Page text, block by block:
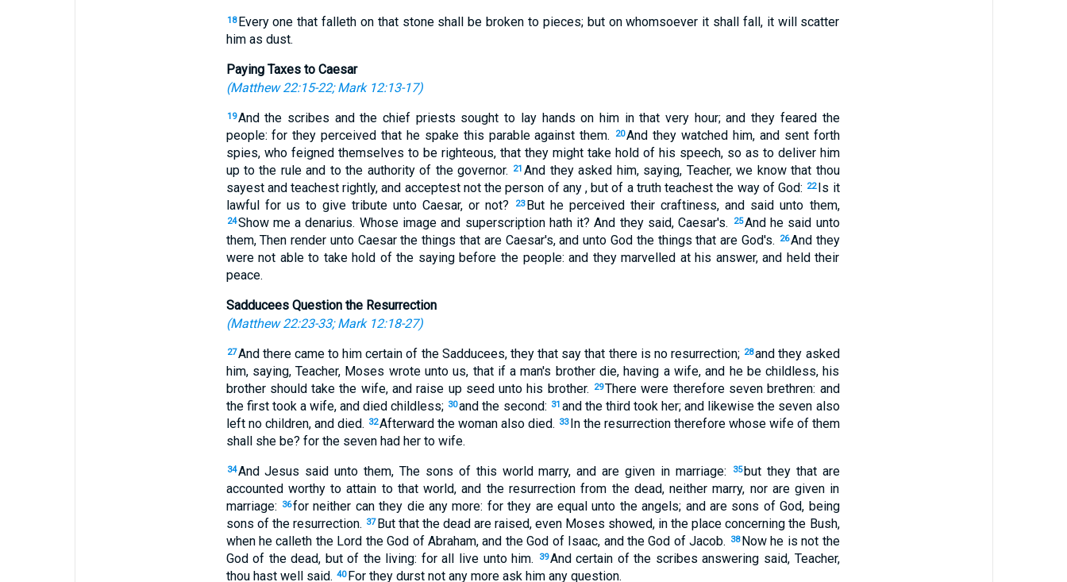
18 Every one that falleth on that stone shall be broken to pieces; but on whomsoever it shall fall, it will scatter
him as dust.
Paying Taxes to Caesar
(Matthew 22:15-22;Mark 12:13-17)
19And the scribes and the chief priests sought to lay hands on him in that very hour; and they feared the
people: for they perceived that he spake this parable against them.
20And they watched him, and sent forth
spies, who feigned themselves to be righteous, that they might take hold of his speech, so as to deliver him
up to the rule and to the authority of the governor.
21 And they asked him, saying, Teacher, we know that thou
sayest and teachest rightly, and acceptest not the person of any , but of a truth teachest the way of God: 22 Is it
lawful for us to give tribute unto Caesar, or not?
23 But he perceived their craftiness, and said unto them,
24Show me a denarius. Whose image and superscription hath it? And they said, Caesar's. 25And he said unto
them, Then render unto Caesar the things that are Caesar's, and unto God the things that are God's.
26And they
were not able to take hold of the saying before the people: and they marvelled at his answer, and held their
peace.
Sadducees Question the Resurrection
(Matthew 22:23-33;Mark 12:18-27)
27And there came to him certain of the Sadducees, they that say that there is no resurrection; 28and they asked
him, saying, Teacher, Moses wrote unto us, that if a man's brother die, having a wife, and he be childless, his
brother should take the wife, and raise up seed unto his brother.
29There were therefore seven brethren: and
the first took a wife, and died childless; 30and the second: 31 and the third took her; and likewise the seven also
left no children, and died. 32Afterward the woman also died. 33 In the resurrection therefore whose wife of them
shall she be? for the seven had her to wife.
34And Jesus said unto them, The sons of this world marry, and are given in marriage: 35but they that are
accounted worthy to attain to that world, and the resurrection from the dead, neither marry, nor are given in
marriage:
36for neither can they die any more: for they are equal unto the angels; and are sons of God, being
sons of the resurrection. 37 But that the dead are raised, even Moses showed, in the place concerning the Bush,
when he calleth the Lord the God of Abraham, and the God of Isaac, and the God of Jacob.
38 Now he is not the
God of the dead, but of the living: for all live unto him.
39And certain of the scribes answering said, Teacher,
thou hast well said. 40 For they durst not any more ask him any question.